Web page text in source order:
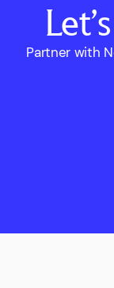
Partner with